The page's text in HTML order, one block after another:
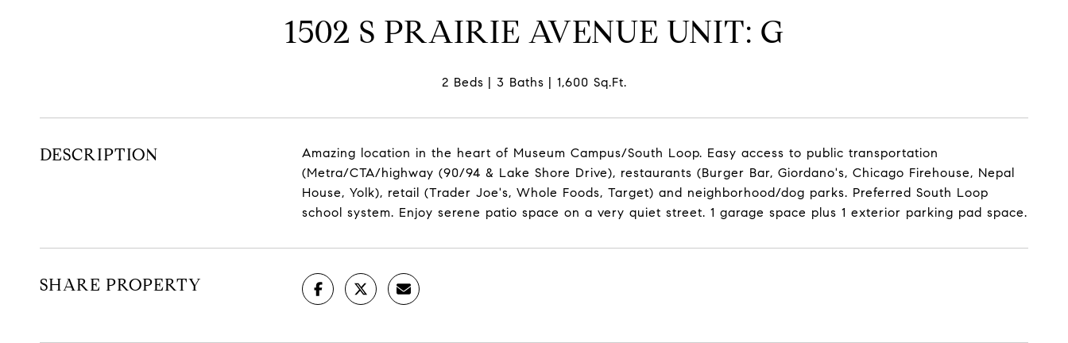
1502 S PRAIRIE AVENUE UNIT: G
2 Beds 3 Baths 1,600 Sq.Ft.
DESCRIPTION
Amazing location in the heart of Museum Campus/South Loop. Easy access to public transportation
(Metra/CTA/highway (90/94 & Lake Shore Drive), restaurants (Burger Bar, Giordano's, Chicago Firehouse, Nepal
House, Yolk), retail (Trader Joe's, Whole Foods, Target) and neighborhood/dog parks. Preferred South Loop
school system. Enjoy serene patio space on a very quiet street. 1 garage space plus 1 exterior parking pad space.
SHARE PROPERTY